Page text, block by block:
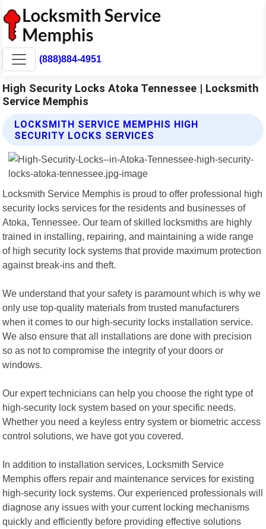
(888)884-4951
High Security Locks Atoka Tennessee | Locksmith
Service Memphis
LOCKSMITH SERVICE MEMPHIS HIGH
SECURITY LOCKS SERVICES
Locksmith Service Memphis is proud to offer professional high
security locks services for the residents and businesses of
Atoka, Tennessee. Our team of skilled locksmiths are highly
trained in installing, repairing, and maintaining a wide range
of high security lock systems that provide maximum protection
against break-ins and theft.
We understand that your safety is paramount which is why we
only use top-quality materials from trusted manufacturers
when it comes to our high-security locks installation service.
We also ensure that all installations are done with precision
so as not to compromise the integrity of your doors or
windows.
Our expert technicians can help you choose the right type of
high-security lock system based on your specific needs.
Whether you need a keyless entry system or biometric access
control solutions, we have got you covered.
In addition to installation services, Locksmith Service
Memphis offers repair and maintenance services for existing
high-security lock systems. Our experienced professionals will
diagnose any issues with your current locking mechanisms
quickly and efficiently before providing effective solutions